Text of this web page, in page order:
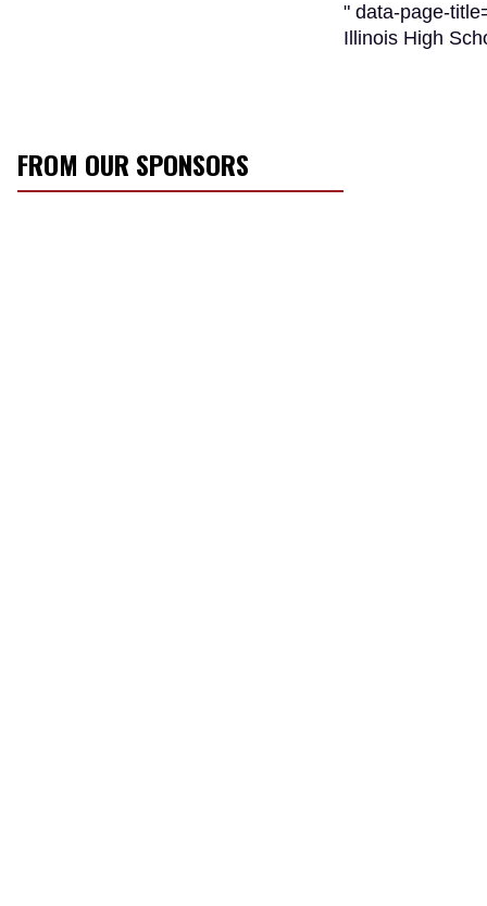
" data-page-
Illinois High
FROM OUR SPONSORS